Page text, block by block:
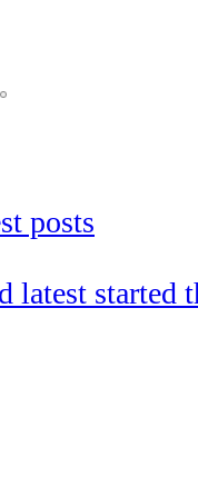
posts
latest started